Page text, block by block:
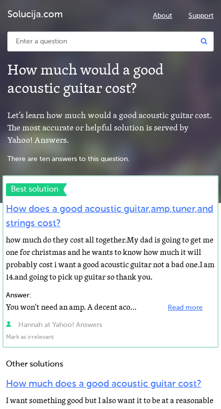
Solucija.com About Support
How much would a good
acoustic guitar cost?
Let’s learn how much would a good acoustic guitar cost.
The most accurate or helpful solution is served by
Yahoo! Answers.
There are ten answers to this question.
Best solution
How does a good acoustic guitar,amp,tuner,and
strings cost?
how much do they cost all together.My dad is going to get me
one for christmas and he wants to know how much it will
probably cost i want a good acoustic guitar not a bad one.I am
14.and going to pick up guitar so thank you.
Answer:
You won't need an amp. A decent acoustic can be had for under $300. The Yamaha FG720S is a good choice... Read more
Hannah at Yahoo! Answers
Mark as irrelevant
Other solutions
How much does a good acoustic guitar cost?
I want something good but I also want it to be at a reasonable